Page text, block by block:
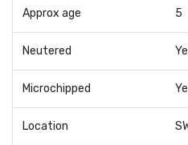
Approx age 5
Neutered
Microchipped
Location